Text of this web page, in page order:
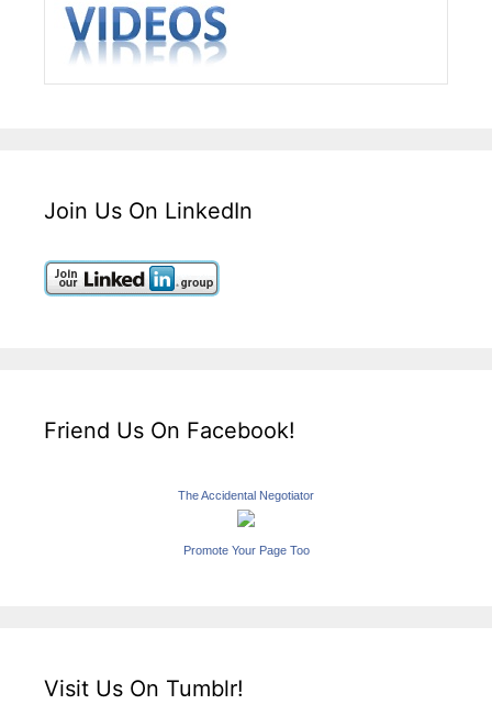
Join Us On LinkedIn
Friend Us On Facebook!
The Accidental Negotiator
Promote Your Page Too
Visit Us On Tumblr!